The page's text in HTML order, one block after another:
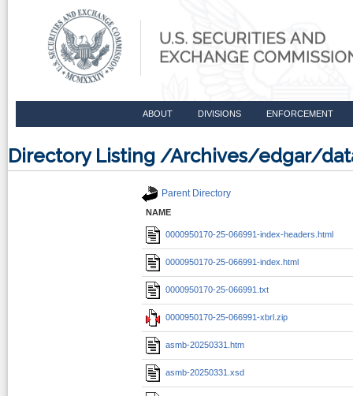
ABOUT DIVISIONS ENFORCEMENT
Directory Listing /Archives/edgar/
Parent Directory
NAME
0000950170-25-066991-index-headers.html
0000950170-25-066991-index.html
0000950170-25-066991.txt
0000950170-25-066991-xbrl.zip
asmb-20250331.htm
asmb-20250331.xsd